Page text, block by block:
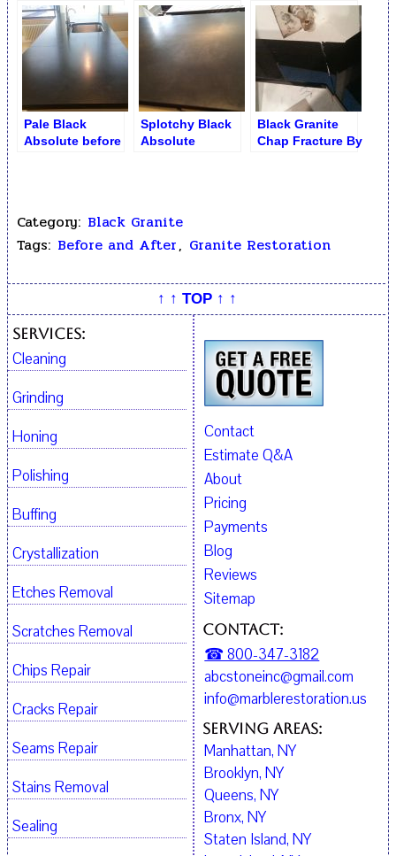
Sink
Pale Black
Absolute before
Splotchy Black
Absolute
Black Granite
Chap Fracture By
Category: Black Granite
Tags: Before and After, Granite Restoration
↑ ↑ TOP ↑ ↑
Contact
Estimate Q&A
About
Pricing
Payments
Blog
Reviews
Sitemap
Contact:
☎ 800-347-3182
abcstoneinc@gmail.com
info@marblerestoration.us
Serving Areas:
Manhattan, NY
Brooklyn, NY
Queens, NY
Bronx, NY
Staten Island, NY
Services:
Cleaning
Grinding
Honing
Polishing
Buffing
Crystallization
Etches Removal
Scratches Removal
Chips Repair
Cracks Repair
Seams Repair
Stains Removal
Sealing